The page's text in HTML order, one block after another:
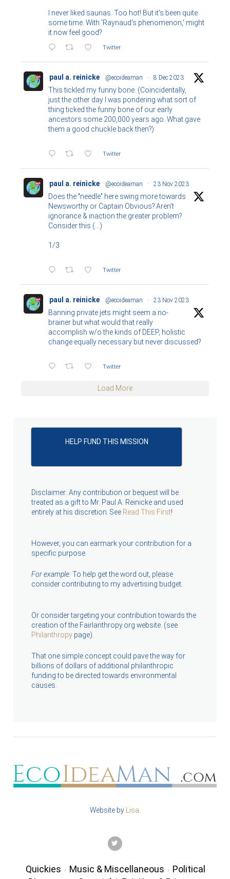
I never liked saunas. Too hot! But it's been quite
some time. With 'Raynaud's phenomenon,' might
it now feel good?
Twitter
paul a. reinicke @ecoideaman · 8 Dec 2023
This tickled my funny bone. (Coincidentally,
just the other day I was pondering what sort of
thing ticked the funny bone of our early
ancestors some 200,000 years ago. What gave
them a good chuckle back then?)
Twitter
paul a. reinicke @ecoideaman · 23 Nov 2023
Does the "needle" here swing more towards
Newsworthy or Captain Obvious? Aren't
ignorance & inaction the greater problem?
Consider this (...)
1/3
Twitter
paul a. reinicke @ecoideaman · 23 Nov 2023
Banning private jets might seem a no-
brainer but what would that really
accomplish w/o the kinds of DEEP, holistic
change equally necessary but never discussed?
Twitter
Load More
HELP FUND THIS MISSION
Disclaimer: Any contribution or bequest will be
treated as a gift to Mr. Paul A. Reinicke and used
entirely at his discretion. See Read This First!
However, you can earmark your contribution for a
specific purpose.
For example:To help get the word out, please
consider contributing to my advertising budget.
Or consider targeting your contribution towards the
creation of the Fairlanthropy.org website. (see
Philanthropy page).
That one simple concept could pave the way for
billions of dollars of additional philanthropic
funding to be directed towards environmental
causes.
Website by Lisa
TWITTER
Quickies Music & Miscellaneous
Political